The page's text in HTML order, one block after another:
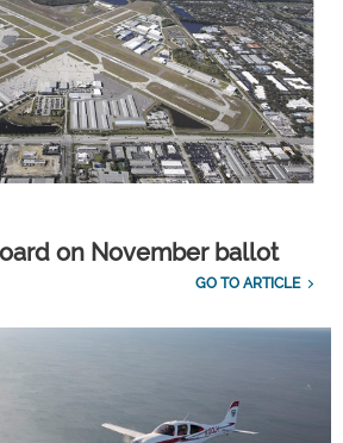
on November ballot
GO TO ARTICLE